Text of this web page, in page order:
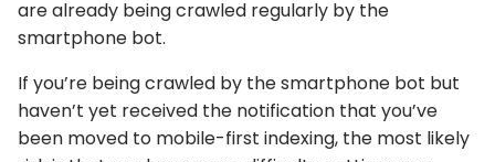
are already being crawled regularly by the
smartphone bot.
If you’re being crawled by the smartphone bot but
haven’t yet received the notification that you’ve
been moved to mobile-first indexing, the most likely